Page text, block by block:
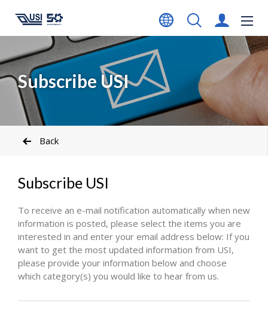
Subscribe USI
Back
Subscribe USI
To receive an e-mail notification automatically when new
information is posted, please select the items you are
interested in and enter your email address below: If you
want to get the most updated information from USI,
please provide your information below and choose
which category(s) you would like to hear from us.